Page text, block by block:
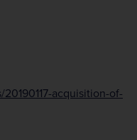
acquisition-of-